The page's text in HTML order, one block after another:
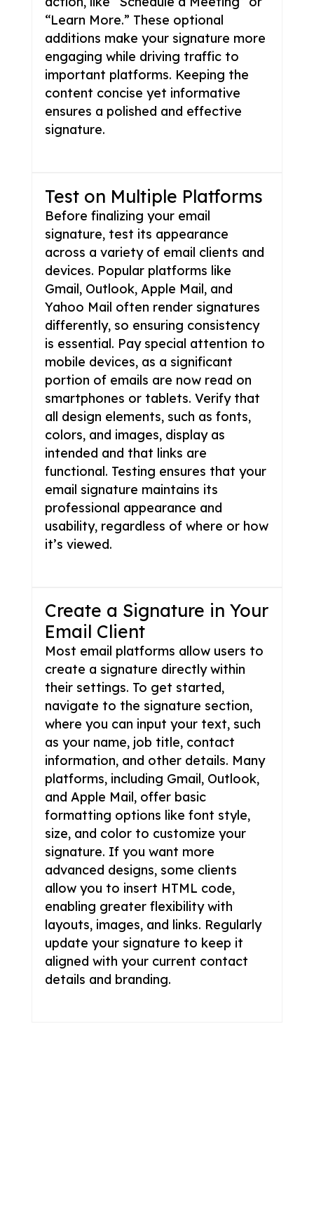
“Learn More.” These optional
additions make your signature more
engaging while driving traffic to
important platforms. Keeping the
content concise yet informative
ensures a polished and effective
signature.
Test on Multiple Platforms
Before finalizing your email
signature, test its appearance
across a variety of email clients and
devices. Popular platforms like
Gmail, Outlook, Apple Mail, and
Yahoo Mail often render signatures
differently, so ensuring consistency
is essential. Pay special attention to
mobile devices, as a significant
portion of emails are now read on
smartphones or tablets. Verify that
all design elements, such as fonts,
colors, and images, display as
intended and that links are
functional. Testing ensures that your
email signature maintains its
professional appearance and
usability, regardless of where or how
it’s viewed.
Create a Signature in Your
Email Client
Most email platforms allow users to
create a signature directly within
their settings. To get started,
navigate to the signature section,
where you can input your text, such
as your name, job title, contact
information, and other details. Many
platforms, including Gmail, Outlook,
and Apple Mail, offer basic
formatting options like font style,
size, and color to customize your
signature. If you want more
advanced designs, some clients
allow you to insert HTML code,
enabling greater flexibility with
layouts, images, and links. Regularly
update your signature to keep it
aligned with your current contact
details and branding.